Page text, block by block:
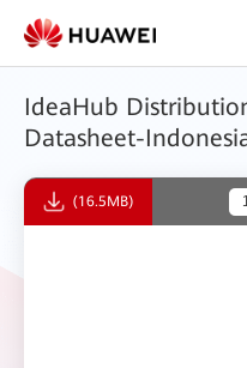
IdeaHub
Datasheet-
(16.5MB)